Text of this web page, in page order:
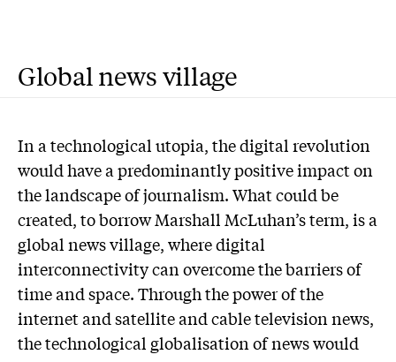
Global news village
In a technological utopia, the digital revolution
would have a predominantly positive impact on
the landscape of journalism. What could be
created, to borrow Marshall McLuhan’s term, is a
global news village, where digital
interconnectivity can overcome the barriers of
time and space. Through the power of the
internet and satellite and cable television news,
the technological globalisation of news would